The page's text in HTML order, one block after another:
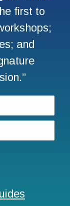
first to
and